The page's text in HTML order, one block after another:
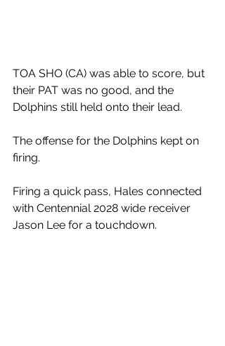
TOA SHO (CA) was able to score, but
their PAT was no good, and the
Dolphins still held onto their lead.
The offense for the Dolphins kept on
firing.
Firing a quick pass, Hales connected
with Centennial 2028 wide receiver
Jason Lee for a touchdown.